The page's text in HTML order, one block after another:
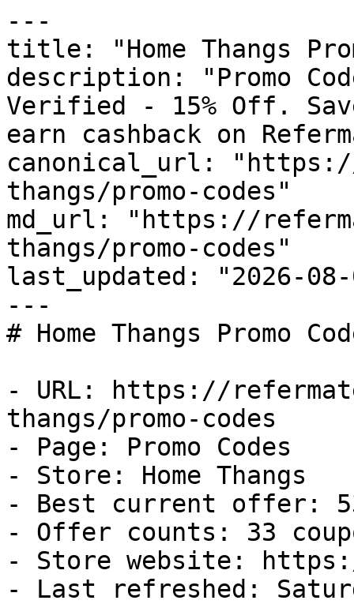
---
title: "Home Thangs
description: "Promo
Verified - 15% Off.
earn cashback on
canonical_url: "https://
thangs/promo-codes"
md_url: "https://
thangs/promo-codes"
last_updated: "2026-08-
---
# Home Thangs Promo
- URL: https://
thangs/promo-codes
- Page: Promo Codes
- Store: Home Thangs
- Best current offer:
- Offer counts: 33
- Store website: https://
- Last refreshed: